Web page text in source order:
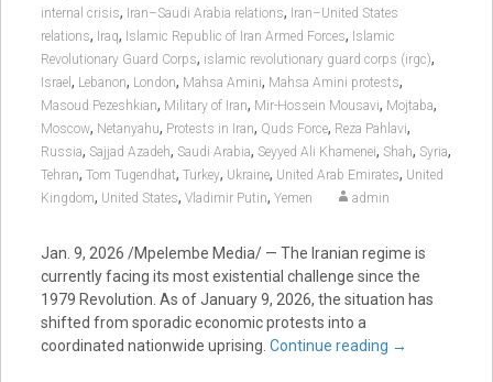
internal crisis, Iran–Saudi Arabia relations, Iran–United States
relations, Iraq, Islamic Republic of Iran Armed Forces, Islamic
Revolutionary Guard Corps, islamic revolutionary guard corps (irgc),
Israel , Lebanon, London, Mahsa Amini, Mahsa Amini protests,
Masoud Pezeshkian, Military of Iran, Mir-Hossein Mousavi, Mojtaba,
Moscow, Netanyahu, Protests in Iran, Quds Force, Reza Pahlavi,
Russia, Sajjad Azadeh, Saudi Arabia, Seyyed Ali Khamenei, Shah, Syria,
Tehran, Tom Tugendhat, Turkey, Ukraine, United Arab Emirates, United
Kingdom, United States, Vladimir Putin, Yemen admin
Jan. 9, 2026 /Mpelembe Media/ — The Iranian regime is
currently facing its most existential challenge since the
1979 Revolution. As of January 9, 2026, the situation has
shifted from sporadic economic protests into a
coordinated nationwide uprising. Continue reading →